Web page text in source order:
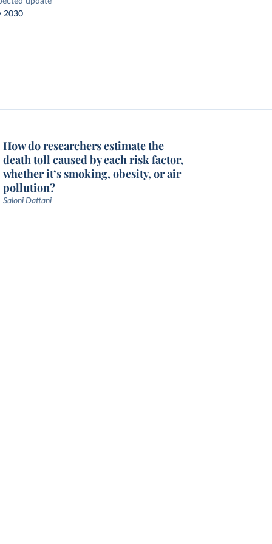
2030
How do researchers estimate the
death toll caused by each risk factor,
whether it’s smoking, obesity, or air
pollution?
Saloni Dattani